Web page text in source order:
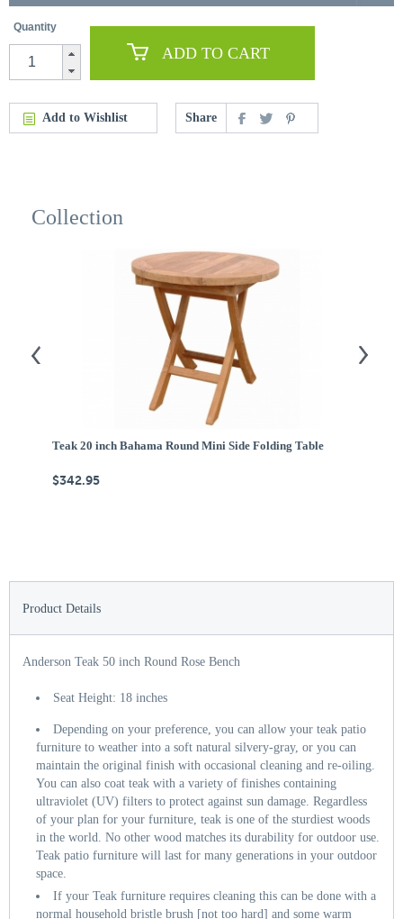
Quantity
ADD TO CART
Add to Wishlist Share
Collection
Teak 20 inch Bahama Round Mini Side Folding Table
$342.95
Product Details
Anderson Teak 50 inch Round Rose Bench
Seat Height: 18 inches
Depending on your preference, you can allow your teak patio
furniture to weather into a soft natural silvery-gray, or you can
maintain the original finish with occasional cleaning and re-oiling.
You can also coat teak with a variety of finishes containing
ultraviolet (UV) filters to protect against sun damage. Regardless
of your plan for your furniture, teak is one of the sturdiest woods
in the world. No other wood matches its durability for outdoor use.
Teak patio furniture will last for many generations in your outdoor
space.
If your Teak furniture requires cleaning this can be done with a
normal household bristle brush [not too hard] and some warm